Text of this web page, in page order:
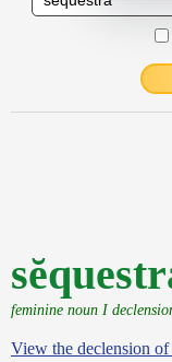
feminine noun I
View the declension